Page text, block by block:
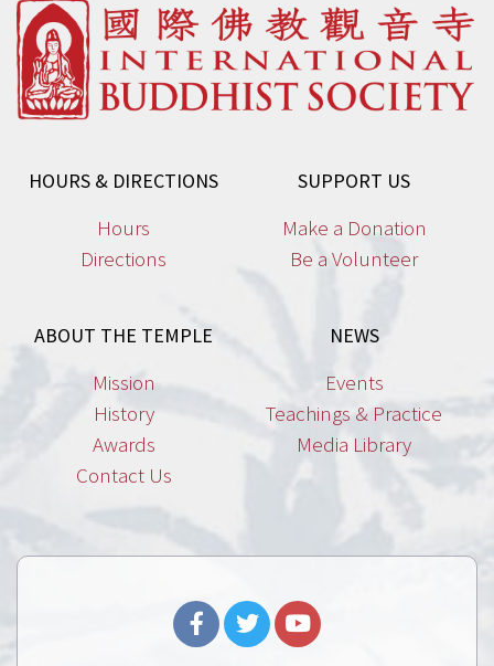
HOURS & DIRECTIONS
Hours
Directions
SUPPORT US
Make a Donation
Be a Volunteer
ABOUT THE TEMPLE
Mission
History
Awards
Contact Us
NEWS
Events
Teachings & Practice
Media Library